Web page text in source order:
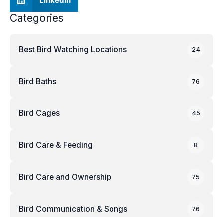
Categories
Best Bird Watching Locations 24
Bird Baths 76
Bird Cages 45
Bird Care & Feeding 8
Bird Care and Ownership 75
Bird Communication & Songs 76